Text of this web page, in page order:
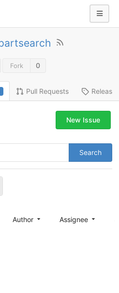
Fork 0
Pull Requests
Search
New Issue
Author Assignee